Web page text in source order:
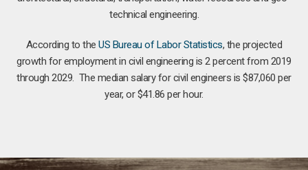
technical engineering.
According to theUS Bureau of Labor Statistics, the projected
growth for employment in civil engineering is 2 percent from 2019
through 2029. The median salary for civil engineers is $87,060 per
year, or $41.86 per hour.